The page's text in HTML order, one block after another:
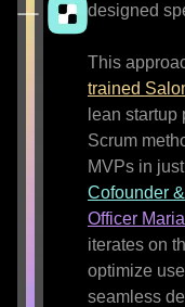
designed
This
trained
lean
Scrum
MVPs in
Cofounder
Officer
iterates on
optimize
seamless